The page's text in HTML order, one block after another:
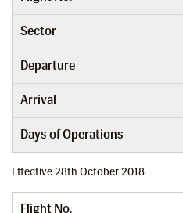
Sector
Departure
Arrival
Days of Operations
Effective 28th October 2018
Flight No.